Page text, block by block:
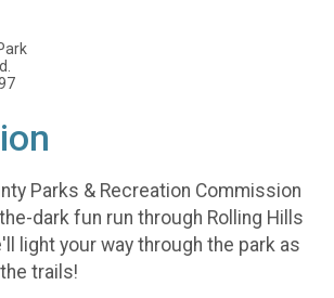
Parks & Recreation Commission
dark fun run through Rolling Hills
light your way through the park as
trails!